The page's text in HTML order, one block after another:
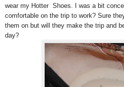
wear my Hotter Shoes. I was a bit
comfortable on the trip to work? Sure
them on but will they make the trip and
day?